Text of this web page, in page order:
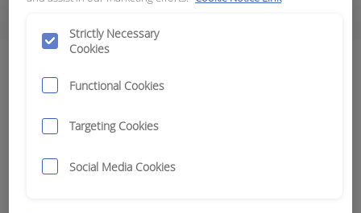
Category
Strictly Necessary
Cookies
Functional Cookies
Targeting Cookies
Social Media Cookies